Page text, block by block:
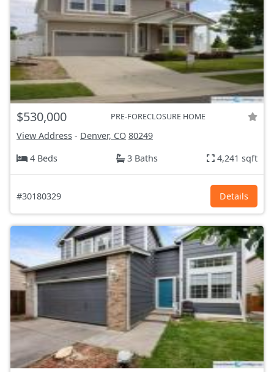
$530,000 PRE-FORECLOSURE HOME
View Address - Denver, CO 80249
4 Beds
3 Baths 4,241 sqft
#30180329 Details